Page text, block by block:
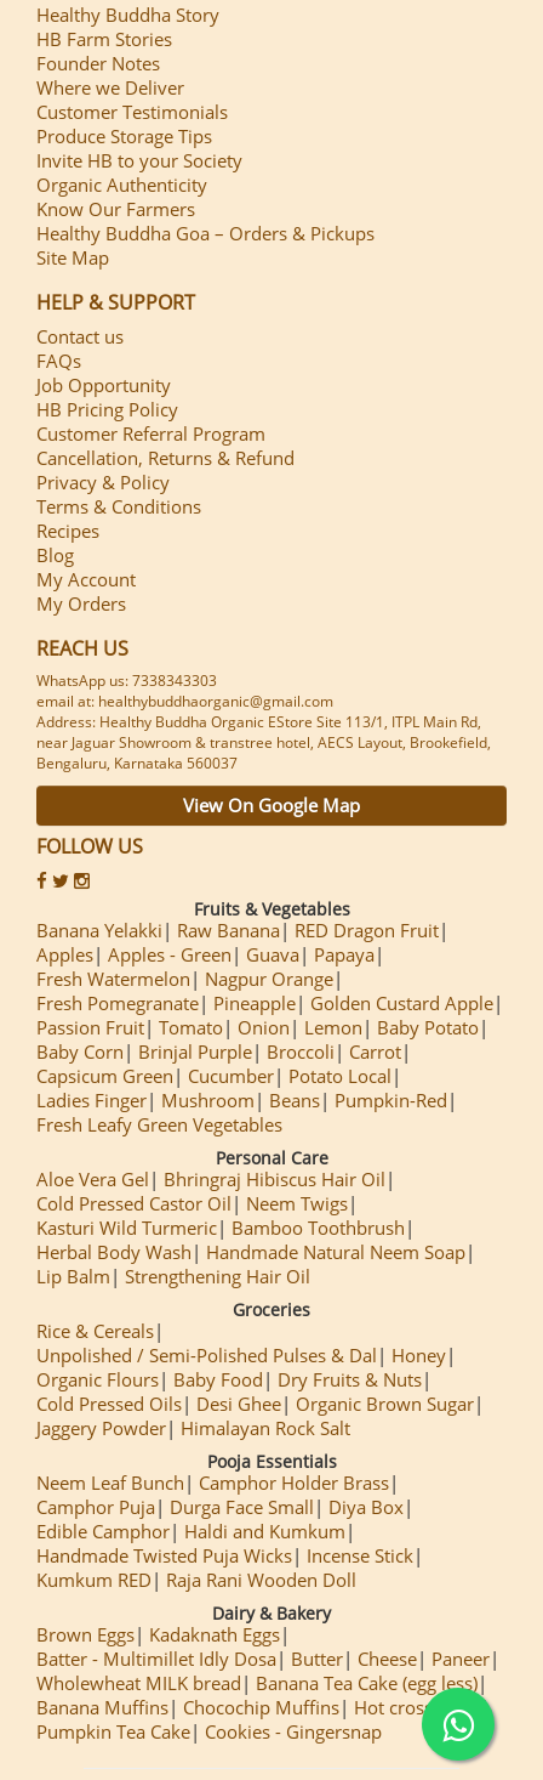
Healthy Buddha Story
HB Farm Stories
Founder Notes
Where we Deliver
Customer Testimonials
Produce Storage Tips
Invite HB to your Society
Organic Authenticity
Know Our Farmers
Healthy Buddha Goa – Orders & Pickups
Site Map
HELP & SUPPORT
Contact us
FAQs
Job Opportunity
HB Pricing Policy
Customer Referral Program
Cancellation, Returns & Refund
Privacy & Policy
Terms & Conditions
Recipes
Blog
My Account
My Orders
REACH US
WhatsApp us: 7338343303
email at: healthybuddhaorganic@gmail.com
Address: Healthy Buddha Organic EStore Site 113/1, ITPL Main Rd,
near Jaguar Showroom & transtree hotel, AECS Layout, Brookefield,
Bengaluru, Karnataka 560037
View On Google Map
FOLLOW US
Fruits & Vegetables
Banana Yelakki Raw Banana
RED Dragon Fruit
Apples Apples - Green Guava
Papaya
Fresh Watermelon
Nagpur Orange
Fresh Pomegranate
Pineapple
Golden Custard Apple
Passion Fruit Tomato Onion Lemon
Baby Potato
Baby Corn
Brinjal Purple Broccoli
Carrot
Capsicum Green
Cucumber
Potato Local
Ladies Finger
Mushroom Beans
Pumpkin-Red
Fresh Leafy Green Vegetables
Personal Care
Aloe Vera Gel
Bhringraj Hibiscus Hair Oil
Cold Pressed Castor Oil
Neem Twigs
Kasturi Wild Turmeric
Bamboo Toothbrush
Herbal Body Wash
Handmade Natural Neem Soap
Lip Balm
Strengthening Hair Oil
Groceries
Rice & Cereals
Unpolished / Semi-Polished Pulses & Dal
Honey
Organic Flours
Baby Food
Dry Fruits & Nuts
Cold Pressed Oils
Desi Ghee
Organic Brown Sugar
Jaggery Powder
Himalayan Rock Salt
Pooja Essentials
Neem Leaf Bunch
Camphor Holder Brass
Camphor Puja
Durga Face Small
Diya Box
Edible Camphor
Haldi and Kumkum
Handmade Twisted Puja Wicks
Incense Stick
Kumkum RED
Raja Rani Wooden Doll
Dairy & Bakery
Brown Eggs
Kadaknath Eggs
Batter - Multimillet Idly Dosa
Butter Cheese
Paneer
Wholewheat MILK bread
Banana Tea Cake (egg less)
Banana Muffins
Chocochip Muffins
Hot cross Buns
Pumpkin Tea Cake
Cookies - Gingersnap